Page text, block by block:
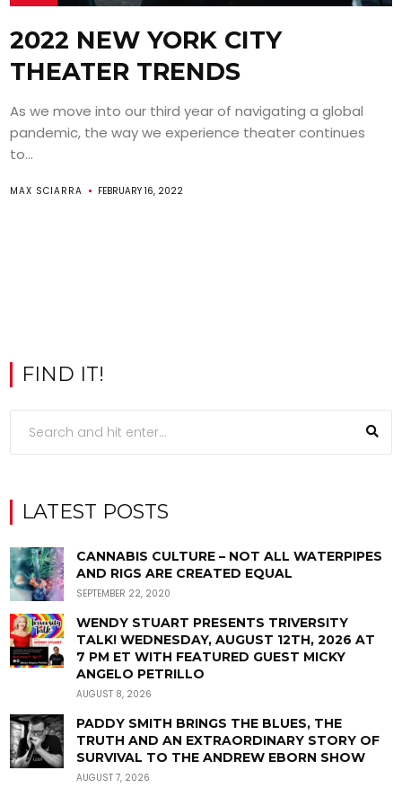
2022 NEW YORK CITY
THEATER TRENDS
As we move into our third year of navigating a global
pandemic, the way we experience theater continues
to...
MAX SCIARRA FEBRUARY 16, 2022
FIND IT!
LATEST POSTS
CANNABIS CULTURE – NOT ALL WATERPIPES
AND RIGS ARE CREATED EQUAL
SEPTEMBER 22, 2020
WENDY STUART PRESENTS TRIVERSITY
TALK! WEDNESDAY, AUGUST 12TH, 2026 AT
7 PM ET WITH FEATURED GUEST MICKY
ANGELO PETRILLO
AUGUST 8, 2026
PADDY SMITH BRINGS THE BLUES, THE
TRUTH AND AN EXTRAORDINARY STORY OF
SURVIVAL TO THE ANDREW EBORN SHOW
AUGUST 7, 2026